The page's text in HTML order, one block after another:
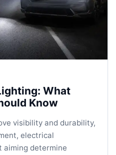
What
Know
visibility and durability,
electrical
aiming determine